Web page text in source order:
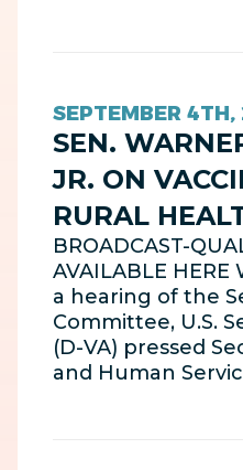
SEPTEMBER
SEN.
JR. ON
RURAL
BROADCAST-
AVAILABLE HERE
a hearing of the
Committee, U.S.
(D-VA) pressed
and Human